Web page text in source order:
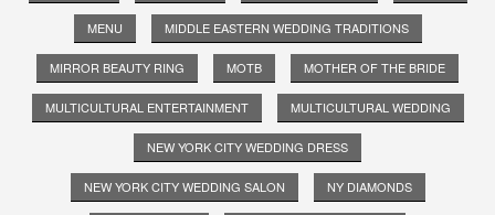
MENU MIDDLE EASTERN WEDDING TRADITIONS
MIRROR BEAUTY RING MOTB MOTHER OF THE BRIDE
MULTICULTURAL ENTERTAINMENT MULTICULTURAL WEDDING
NEW YORK CITY WEDDING DRESS
NEW YORK CITY WEDDING SALON NY DIAMONDS